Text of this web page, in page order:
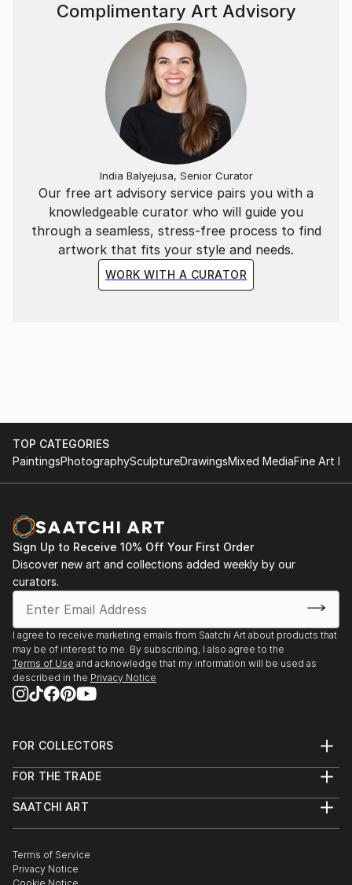
Our free art advisory service pairs you with a
knowledgeable curator who will guide you
through a seamless, stress-free process to find
artwork that fits your style and needs.
WORK WITH A CURATOR
Complimentary Art Advisory
India Balyejusa, Senior Curator
TOP CATEGORIES
PaintingsPhotographySculptureDrawingsMixed MediaFine Art
Sign Up to Receive 10% Off Your First Order
Discover new art and collections added weekly by our
curators.
I agree to receive marketing emails from Saatchi Art about products that
may be of interest to me. By subscribing, I also agree to the
Terms of Use and acknowledge that my information will be used as
described in the Privacy Notice
FOR COLLECTORS
Help Center
Commissions
Gift Card
FOR THE TRADE
Trade Program
Healthcare
Multi Family & Residential
SAATCHI ART
The Other Art Fair
Sell on Saatchi Art
Terms of Service
Privacy Notice